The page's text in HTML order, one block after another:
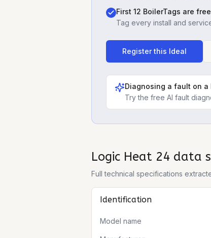
First 12 BoilerTags are free
Tag every install and
Register this Ideal
Diagnosing a fault on a
Try the free AI fault
Logic Heat 24 data
Full technical specifications
Identification
Model name